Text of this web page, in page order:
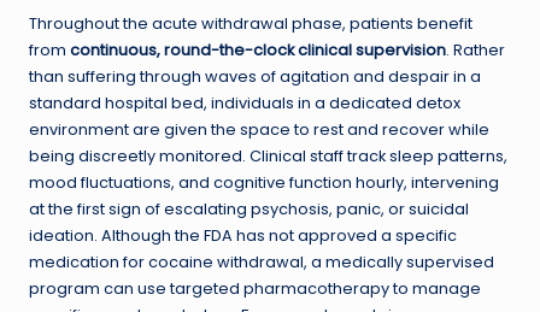
Throughout the acute withdrawal phase, patients benefit
from continuous, round-the-clock clinical supervision. Rather
than suffering through waves of agitation and despair in a
standard hospital bed, individuals in a dedicated detox
environment are given the space to rest and recover while
being discreetly monitored. Clinical staff track sleep patterns,
mood fluctuations, and cognitive function hourly, intervening
at the first sign of escalating psychosis, panic, or suicidal
ideation. Although the FDA has not approved a specific
medication for cocaine withdrawal, a medically supervised
program can use targeted pharmacotherapy to manage